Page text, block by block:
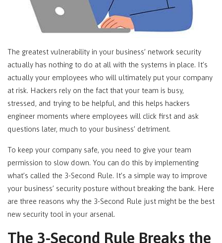
The greatest vulnerability in your business’ network security
actually has nothing to do at all with the systems in place. It’s
actually your employees who will ultimately put your company
at risk. Hackers rely on the fact that your team is busy,
stressed, and trying to be helpful, and this helps hackers
engineer moments where employees will click first and ask
questions later, much to your business’ detriment.
To keep your company safe, you need to give your team
permission to slow down. You can do this by implementing
what’s called the 3-Second Rule. It’s a simple way to improve
your business’ security posture without breaking the bank. Here
are three reasons why the 3-Second Rule just might be the best
new security tool in your arsenal.
The 3-Second Rule Breaks the